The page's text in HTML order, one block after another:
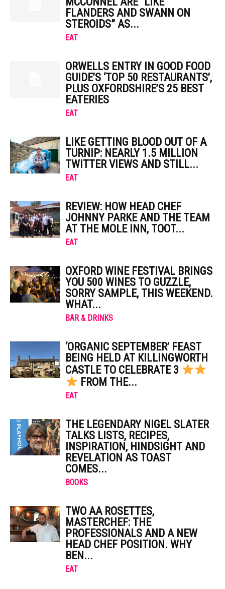
FLANDERS AND SWANN ON
STEROIDS” AS...
EAT
ORWELLS ENTRY IN GOOD FOOD
GUIDE’S ‘TOP 50 RESTAURANTS’,
PLUS OXFORDSHIRE’S 25 BEST
EATERIES
EAT
LIKE GETTING BLOOD OUT OF A
TURNIP: NEARLY 1.5 MILLION
TWITTER VIEWS AND STILL...
EAT
REVIEW: HOW HEAD CHEF
JOHNNY PARKE AND THE TEAM
AT THE MOLE INN, TOOT...
EAT
OXFORD WINE FESTIVAL BRINGS
YOU 500 WINES TO GUZZLE,
SORRY SAMPLE, THIS WEEKEND.
WHAT...
BAR & DRINKS
‘ORGANIC SEPTEMBER’ FEAST
BEING HELD AT KILLINGWORTH
CASTLE TO CELEBRATE 3
FROM THE...
EAT
THE LEGENDARY NIGEL SLATER
TALKS LISTS, RECIPES,
INSPIRATION, HINDSIGHT AND
REVELATION AS TOAST
COMES...
BOOKS
TWO AA ROSETTES,
MASTERCHEF: THE
PROFESSIONALS AND A NEW
HEAD CHEF POSITION. WHY
BEN...
EAT